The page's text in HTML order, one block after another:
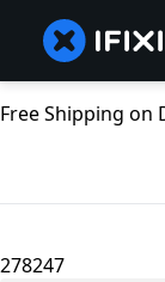
Free Shipping on
278247